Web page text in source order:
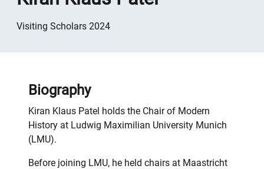
Visiting Scholars 2024
Biography
Kiran Klaus Patel holds the Chair of Modern
History at Ludwig Maximilian University Munich
(LMU).
Before joining LMU, he held chairs at Maastricht